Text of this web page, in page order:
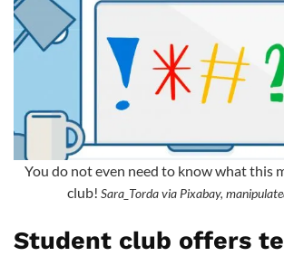
You do not even need to know what this
club! Sara_Torda via Pixabay,
Student club offers